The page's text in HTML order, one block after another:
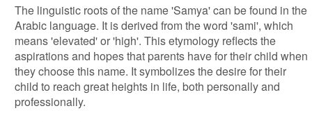
The linguistic roots of the name 'Samya' can be found in the
Arabic language. It is derived from the word 'sami', which
means 'elevated' or 'high'. This etymology reflects the
aspirations and hopes that parents have for their child when
they choose this name. It symbolizes the desire for their
child to reach great heights in life, both personally and
professionally.